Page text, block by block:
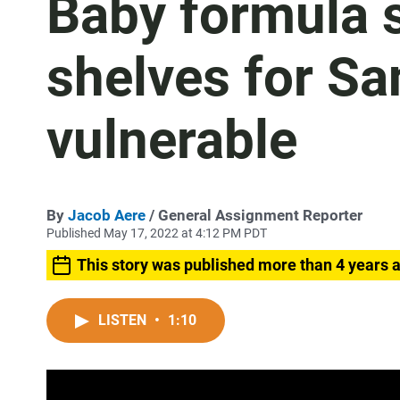
Baby formula
shelves for
vulnerable
By Jacob Aere / General Assignment Reporter
Published May 17, 2022 at 4:12 PM PDT
This story was published more than 4 years
LISTEN • 1:10